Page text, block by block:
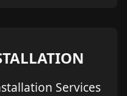
Services